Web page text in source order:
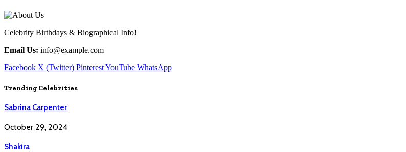
Celebrity Birthdays & Biographical Info!
Email Us: info@example.com
Facebook X (Twitter) PinterestYouTube WhatsApp
Trending Celebrities
Sabrina Carpenter
October 29, 2024
Shakira